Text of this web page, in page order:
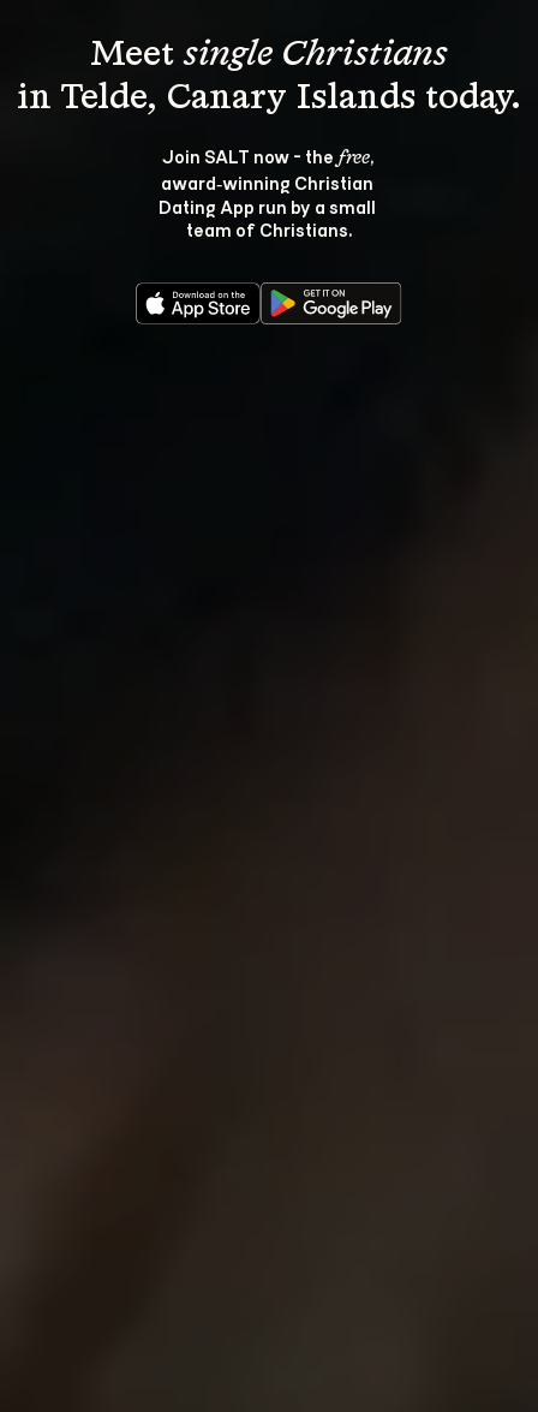
Meet single Christians
Join SALT now - the free,
award‑winning Christian
Dating App run by a small
team of Christians.